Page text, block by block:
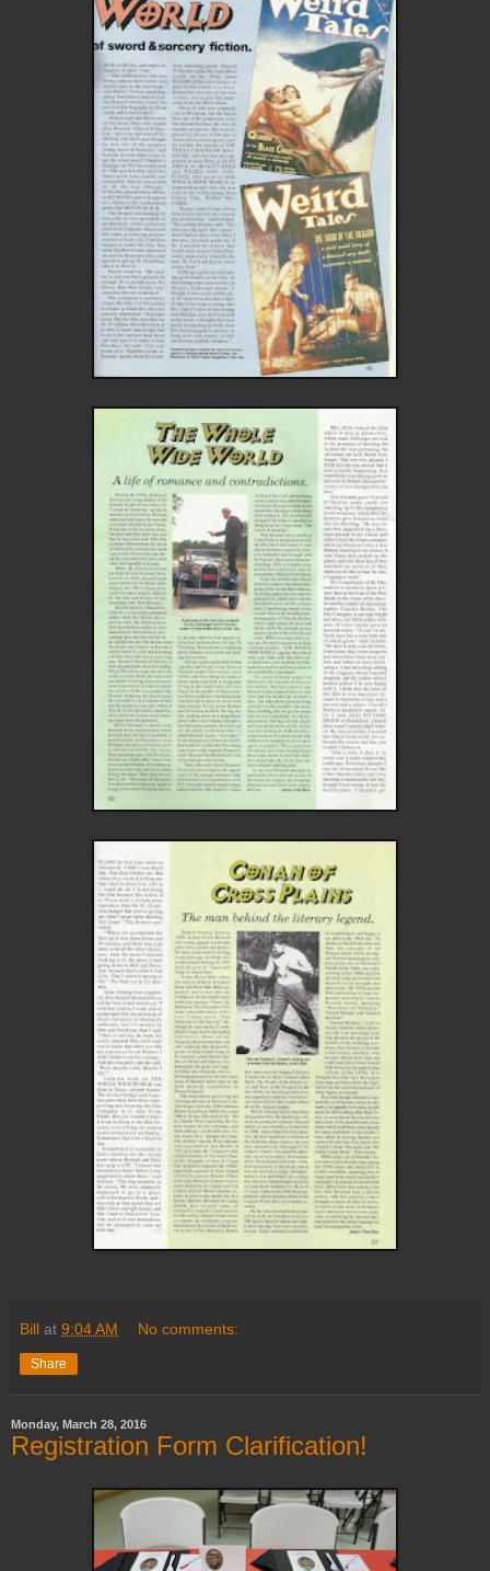
Bill at 9:04 AM No comments:
Share
Monday, March 28, 2016
Registration Form Clarification!